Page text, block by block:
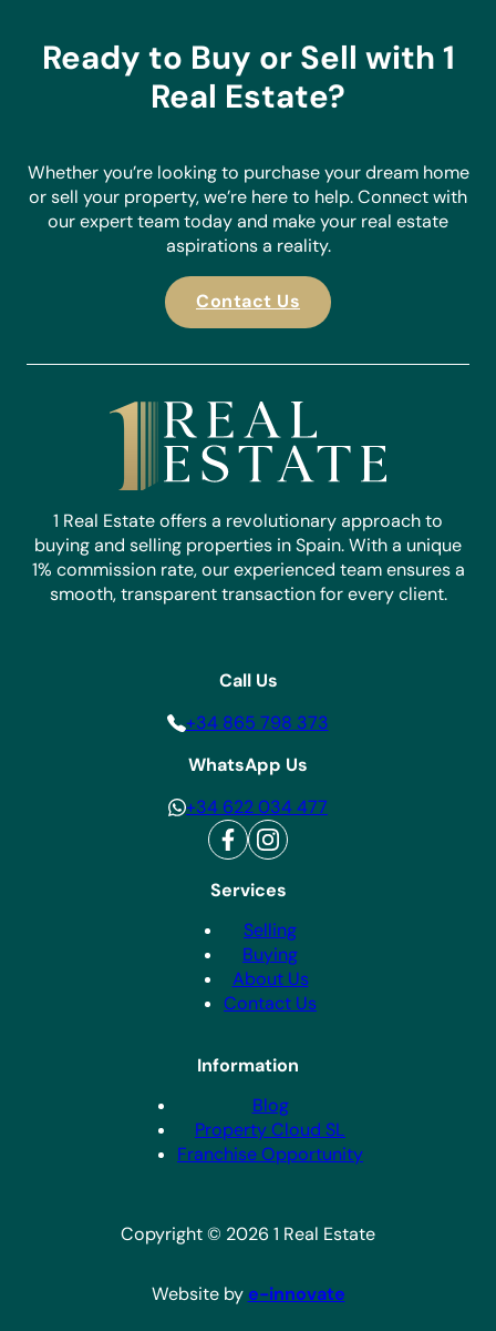
Ready to Buy or Sell with 1
Real Estate?
Whether you’re looking to purchase your dream home
or sell your property, we’re here to help. Connect with
our expert team today and make your real estate
aspirations a reality.
Contact Us
1 Real Estate offers a revolutionary approach to
buying and selling properties in Spain. With a unique
1% commission rate, our experienced team ensures a
smooth, transparent transaction for every client.
Services
Selling
Buying
About Us
Contact Us
Information
Blog
Property Cloud SL
Franchise Opportunity
Call Us
+34 865 798 373
WhatsApp Us
+34 622 034 477
Copyright © 2026 1 Real Estate
Website by e-innovate